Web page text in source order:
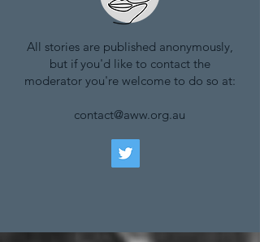
All stories are published anonymously,
but if you'd like to contact the
moderator you're welcome to do so at:
contact@aww.org.au